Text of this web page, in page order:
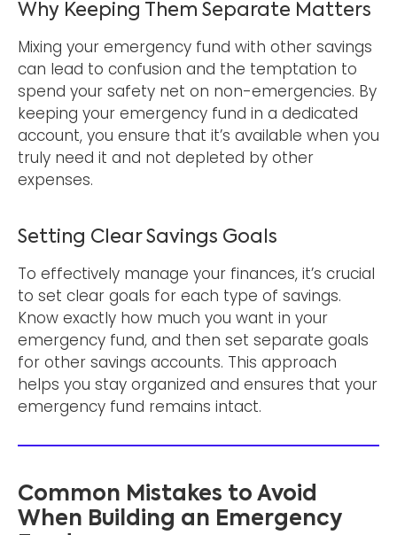
Why Keeping Them Separate Matters
Mixing your emergency fund with other savings
can lead to confusion and the temptation to
spend your safety net on non-emergencies. By
keeping your emergency fund in a dedicated
account, you ensure that it’s available when you
truly need it and not depleted by other
expenses.
Setting Clear Savings Goals
To effectively manage your finances, it’s crucial
to set clear goals for each type of savings.
Know exactly how much you want in your
emergency fund, and then set separate goals
for other savings accounts. This approach
helps you stay organized and ensures that your
emergency fund remains intact.
Common Mistakes to Avoid
When Building an Emergency